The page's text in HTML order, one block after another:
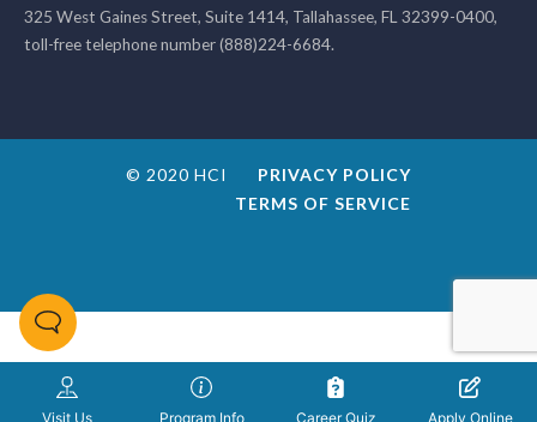
325 West Gaines Street, Suite 1414, Tallahassee, FL 32399-0400,
toll-free telephone number (888)224-6684.
© 2020 HCI
PRIVACY POLICY
TERMS OF SERVICE
Visit Us Program Info Career Quiz Apply Online